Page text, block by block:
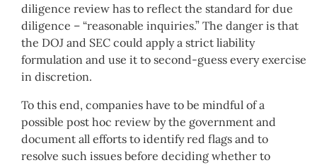
diligence review has to reflect the standard for due
diligence – “reasonable inquiries.” The danger is that
the DOJ and SEC could apply a strict liability
formulation and use it to second-guess every exercise
in discretion.
To this end, companies have to be mindful of a
possible post hoc review by the government and
document all efforts to identify red flags and to
resolve such issues before deciding whether to